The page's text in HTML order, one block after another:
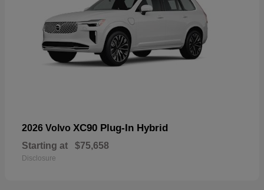
2026 Volvo XC90 Plug-In Hybrid
Starting at $75,658
Disclosure